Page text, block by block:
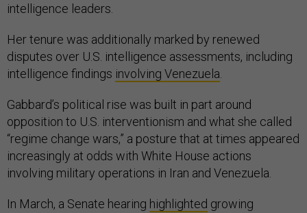
intelligence leaders.
Her tenure was additionally marked by renewed
disputes over U.S. intelligence assessments, including
intelligence findings involving Venezuela.
Gabbard’s political rise was built in part around
opposition to U.S. interventionism and what she called
“regime change wars,” a posture that at times appeared
increasingly at odds with White House actions
involving military operations in Iran and Venezuela.
In March, a Senate hearing highlighted growing